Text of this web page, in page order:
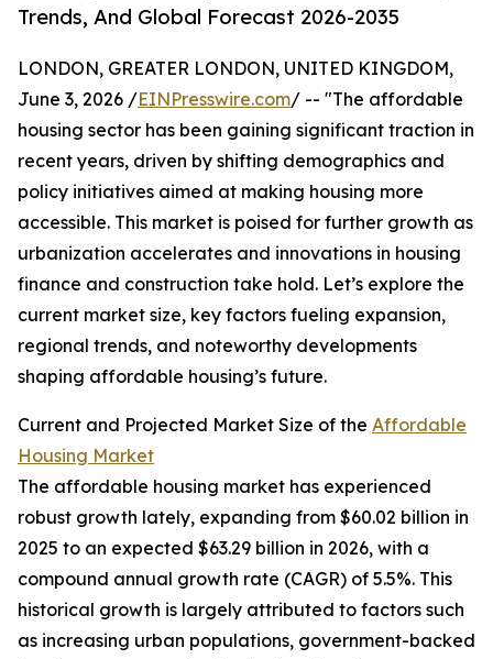
Trends, And Global Forecast 2026-2035
LONDON, GREATER LONDON, UNITED KINGDOM,
June 3, 2026 /EINPresswire.com/ -- "The affordable
housing sector has been gaining significant traction in
recent years, driven by shifting demographics and
policy initiatives aimed at making housing more
accessible. This market is poised for further growth as
urbanization accelerates and innovations in housing
finance and construction take hold. Let’s explore the
current market size, key factors fueling expansion,
regional trends, and noteworthy developments
shaping affordable housing’s future.
Current and Projected Market Size of the Affordable
Housing Market
The affordable housing market has experienced
robust growth lately, expanding from $60.02 billion in
2025 to an expected $63.29 billion in 2026, with a
compound annual growth rate (CAGR) of 5.5%. This
historical growth is largely attributed to factors such
as increasing urban populations, government-backed